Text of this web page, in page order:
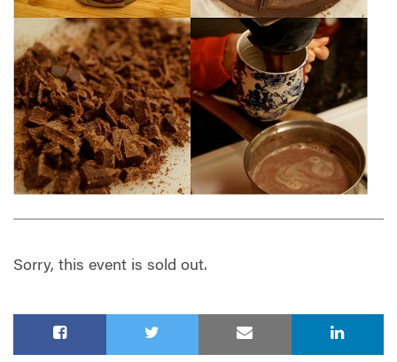
Sorry, this event is sold out.